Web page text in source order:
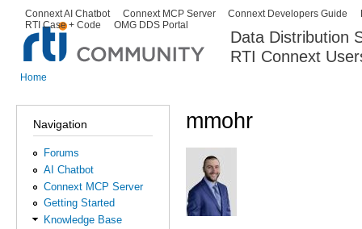
Data Distribution
RTI Connext
Secondary menu
Connext AI Chatbot Connext MCP Server Connext Developers Guide
RTI Case + Code
OMG DDS Portal
Home
Navigation
Forums
AI Chatbot
Connext MCP Server
Getting Started
Knowledge Base
mmohr